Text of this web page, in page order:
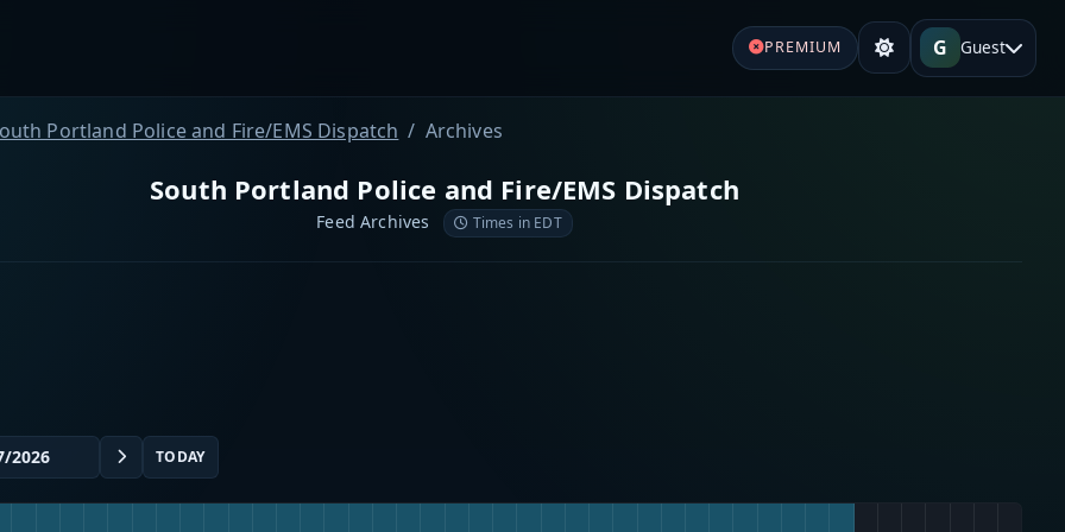
PREMIUM G Guest
Portland Police and Fire/EMS Dispatch Archives
South Portland Police and Fire/EMS Dispatch
Feed Archives Times in EDT
TODAY